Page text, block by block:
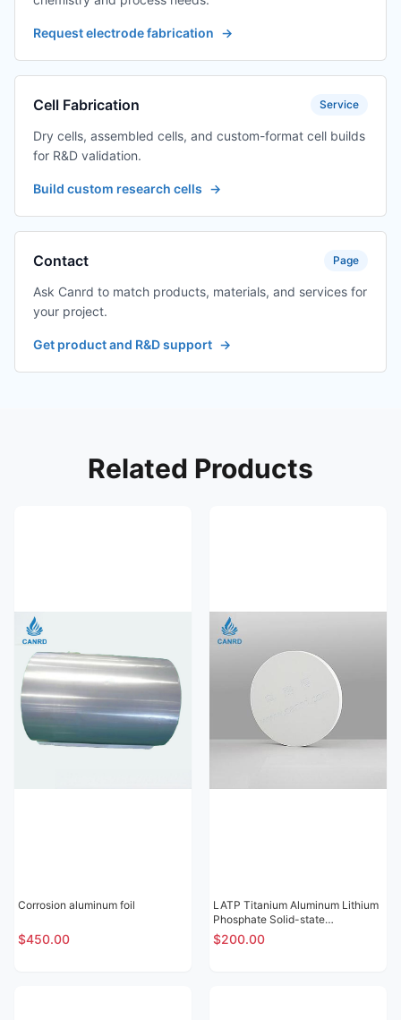
Request electrode fabrication →
Cell Fabrication Service
Dry cells, assembled cells, and custom-format cell builds
for R&D validation.
Build custom research cells →
Contact Page
Ask Canrd to match products, materials, and services for
your project.
Get product and R&D support →
Related Products
Corrosion aluminum foil
$450.00
LATP Titanium Aluminum Lithium
Phosphate Solid-state
Electrolytic Sheet
$200.00